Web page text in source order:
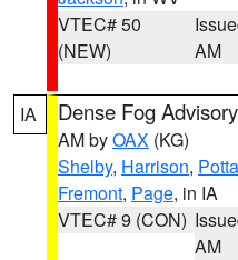
VTEC# 50
(NEW)
AM
IA Dense Fog Advisory
AM byOAX (KG)
Shelby, Harrison,
Fremont, Page, in IA
VTEC# 9 (CON)
AM